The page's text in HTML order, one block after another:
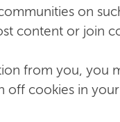
on
content or join
from you, you
off cookies in